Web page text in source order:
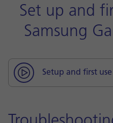
Set up and
Samsung
Setup and first use